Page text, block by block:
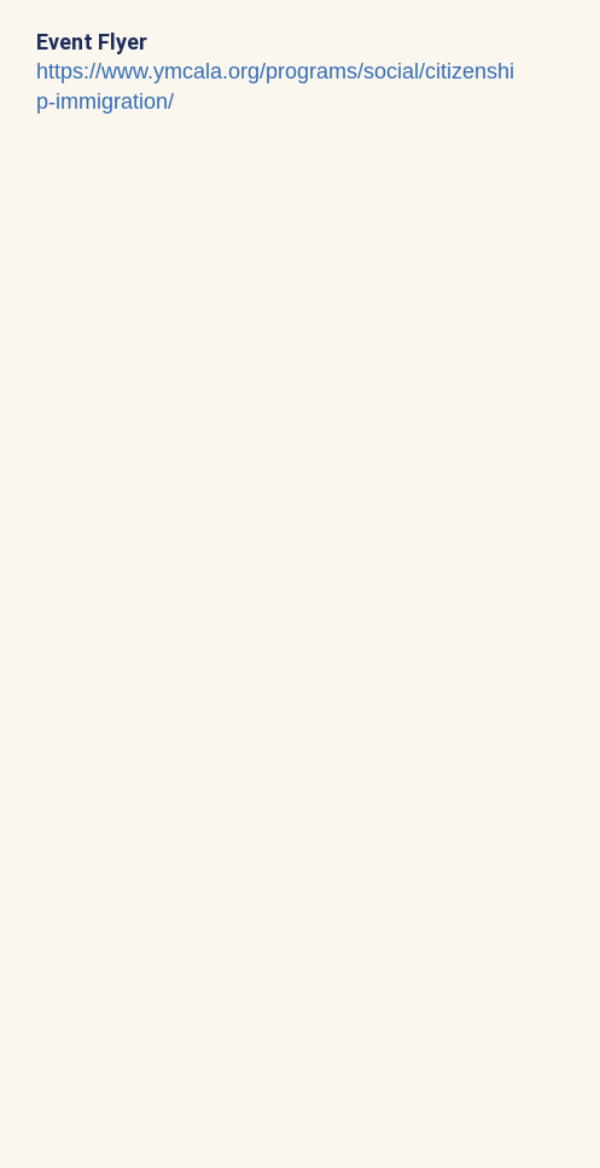
Event Flyer
https://www.ymcala.org/programs/social/citizenshi
p-immigration/